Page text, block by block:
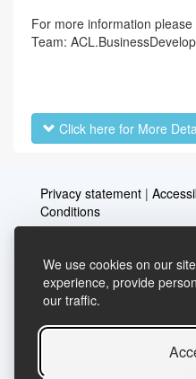
We use cookies on our
experience, provide
our traffic.
For more information
Team:
Click here for More
Privacy statement |
Conditions
Telephone: 03456037635
Email: